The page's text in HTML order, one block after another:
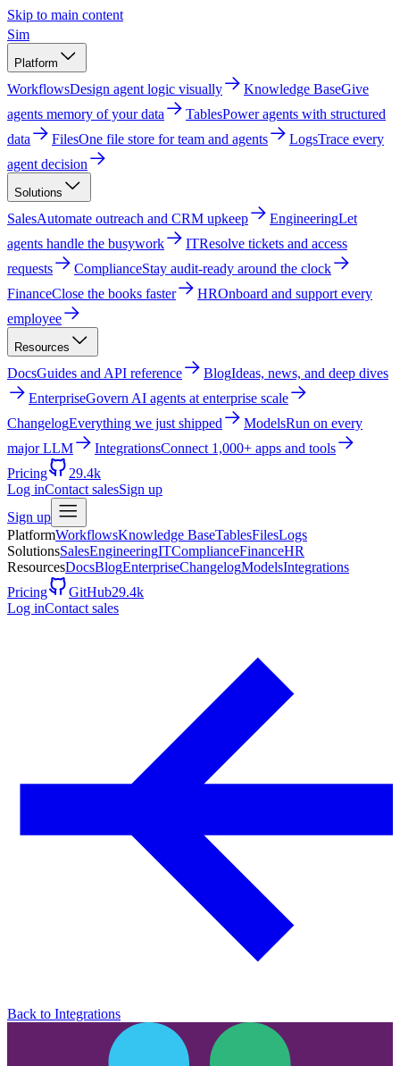
Skip to main content
Sim
Platform
WorkflowsDesign agent logic visually Knowledge BaseGive
agents memory of your data
TablesPower agents with structured
data
FilesOne file store for team and agents LogsTrace every
agent decision
Solutions
SalesAutomate outreach and CRM upkeep EngineeringLet
agents handle the busywork
ITResolve tickets and access
requests
ComplianceStay audit-ready around the clock
FinanceClose the books faster HROnboard and support every
employee
Resources
DocsGuides and API reference BlogIdeas, news, and deep dives
EnterpriseGovern AI agents at enterprise scale
ChangelogEverything we just shipped ModelsRun on every
major LLM
IntegrationsConnect 1,000+ apps and tools
Pricing
29.4k
Log inContact salesSign up
Sign up
PlatformWorkflowsKnowledge BaseTablesFilesLogs
SolutionsSalesEngineeringITComplianceFinanceHR
ResourcesDocsBlogEnterpriseChangelogModelsIntegrations
Pricing
GitHub29.4k
Log inContact sales
Back to Integrations